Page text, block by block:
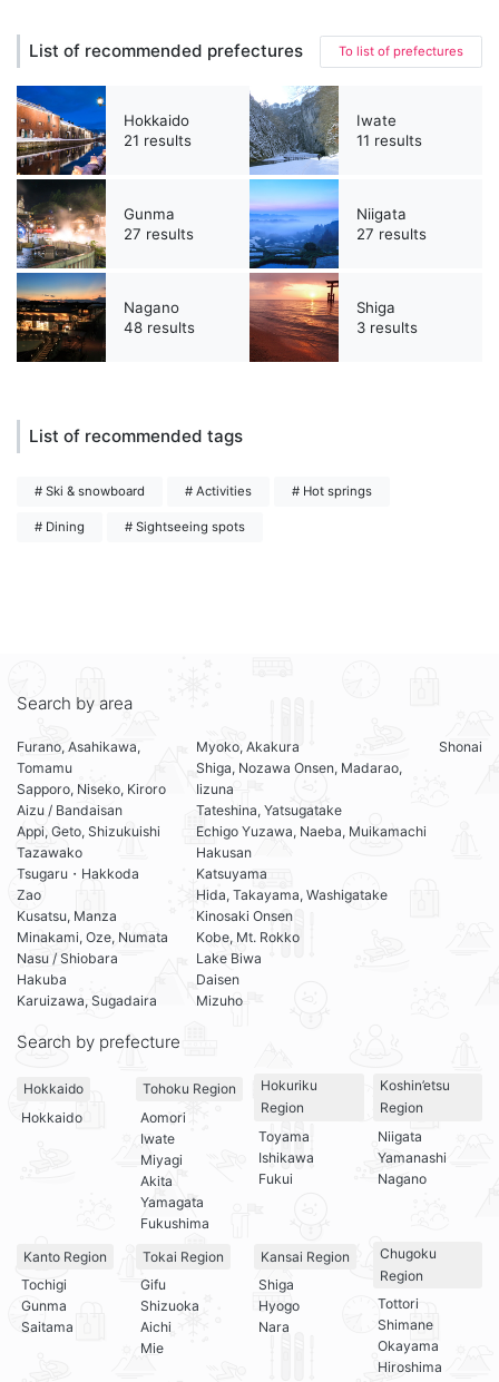
List of recommended prefectures To list of prefectures
Hokkaido
21 results
Iwate
11 results
Gunma
27 results
Niigata
27 results
Nagano
48 results
Shiga
3 results
List of recommended tags
# Ski & snowboard # Activities # Hot springs
# Dining # Sightseeing spots
Search by area
Furano, Asahikawa,
Tomamu
Sapporo, Niseko, Kiroro
Aizu / Bandaisan
Appi, Geto, Shizukuishi
Tazawako
Tsugaru・Hakkoda
Zao
Kusatsu, Manza
Minakami, Oze, Numata
Nasu / Shiobara
Hakuba
Karuizawa, Sugadaira
Myoko, Akakura
Shiga, Nozawa Onsen, Madarao,
Iizuna
Tateshina, Yatsugatake
Echigo Yuzawa, Naeba, Muikamachi
Hakusan
Katsuyama
Hida, Takayama, Washigatake
Kinosaki Onsen
Kobe, Mt. Rokko
Lake Biwa
Daisen
Mizuho
Shonai
Search by prefecture
Hokkaido
Hokkaido
Tohoku Region
Aomori
Iwate
Miyagi
Akita
Yamagata
Fukushima
Hokuriku
Region
Toyama
Ishikawa
Fukui
Koshin’etsu
Region
Niigata
Yamanashi
Nagano
Kanto Region
Tochigi
Gunma
Saitama
Tokai Region
Gifu
Shizuoka
Aichi
Mie
Kansai Region
Shiga
Hyogo
Nara
Chugoku
Region
Tottori
Shimane
Okayama
Hiroshima